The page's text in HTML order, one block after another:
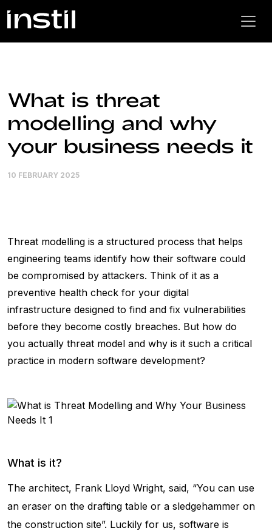
What is threat
modelling and why
your business needs it
10 FEBRUARY 2025
Threat modelling is a structured process that helps
engineering teams identify how their software could
be compromised by attackers. Think of it as a
preventive health check for your digital
infrastructure designed to find and fix vulnerabilities
before they become costly breaches. But how do
you actually threat model and why is it such a critical
practice in modern software development?
What is it?
The architect, Frank Lloyd Wright, said, “You can use
an eraser on the drafting table or a sledgehammer on
the construction site”. Luckily for us, software is